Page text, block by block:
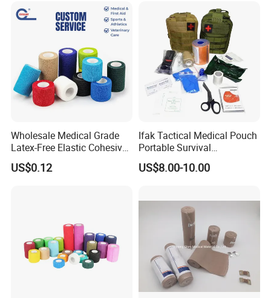
Overused and Overextended
Muscles
Wholesale Medical Grade
Latex-Free Elastic Cohesive
Bandage Custom Logo
Sports Tape Custom Printed
US$0.12
Ifak Tactical Medical Pouch
Portable Survival
Emergency First Aid Kit
US$8.00-10.00